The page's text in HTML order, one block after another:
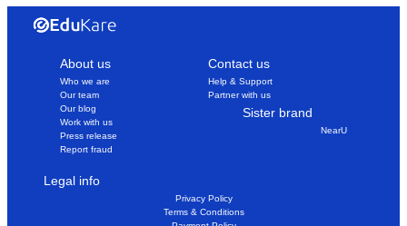
About us
Who we are
Our team
Our blog
Work with us
Press release
Report fraud
Contact us
Help & Support
Partner with us
Sister brand
NearU
Legal info
Privacy Policy
Terms & Conditions